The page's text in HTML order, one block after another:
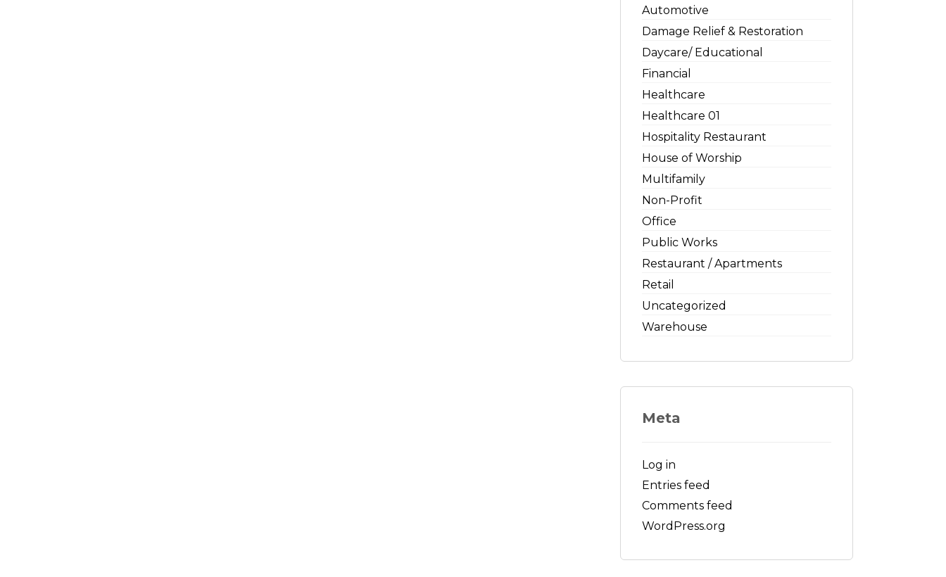
Automotive
Damage Relief & Restoration
Daycare/ Educational
Financial
Healthcare
Healthcare 01
Hospitality Restaurant
House of Worship
Multifamily
Non-Profit
Office
Public Works
Restaurant / Apartments
Retail
Uncategorized
Warehouse
Meta
Log in
Entries feed
Comments feed
WordPress.org